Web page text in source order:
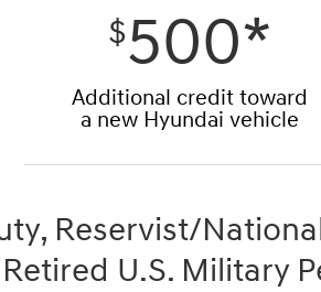
$500*
Additional credit toward
a new Hyundai vehicle
Reservist/
U.S. Military